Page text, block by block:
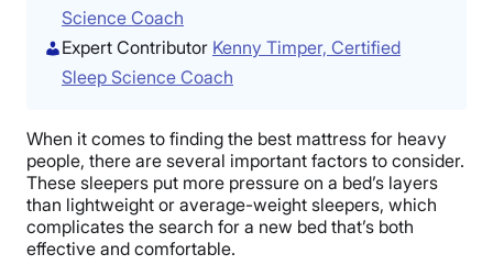
Science Coach
Expert Contributor Kenny Timper, Certified
Sleep Science Coach
When it comes to finding the best mattress for heavy
people, there are several important factors to consider.
These sleepers put more pressure on a bed’s layers
than lightweight or average-weight sleepers, which
complicates the search for a new bed that’s both
effective and comfortable.